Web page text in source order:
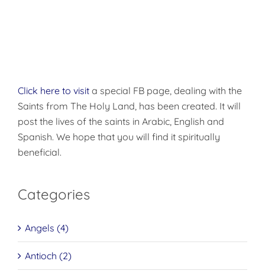
Click here to visit a special FB page, dealing with the
Saints from The Holy Land, has been created. It will
post the lives of the saints in Arabic, English and
Spanish. We hope that you will find it spiritually
beneficial.
Categories
Angels (4)
Antioch (2)